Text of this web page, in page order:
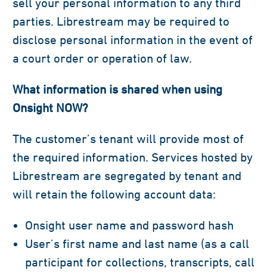
parties. Librestream may be required to
disclose personal information in the event of
a court order or operation of law.
What information is shared when using
Onsight NOW?
The customer’s tenant will provide most of
the required information. Services hosted by
Librestream are segregated by tenant and
will retain the following account data:
Onsight user name and password hash
User’s first name and last name (as a call
participant for collections, transcripts, call